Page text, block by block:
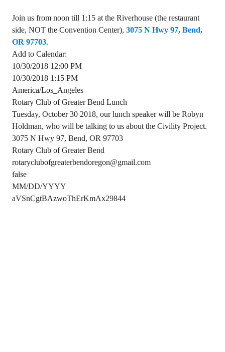
Join us from noon till 1:15 at the Riverhouse (the restaurant
side, NOT the Convention Center), 3075 N Hwy 97, Bend,
OR 97703.
Add to Calendar:
10/30/2018 12:00 PM
10/30/2018 1:15 PM
America/Los_Angeles
Rotary Club of Greater Bend Lunch
Tuesday, October 30 2018, our lunch speaker will be Robyn
Holdman, who will be talking to us about the Civility Project.
3075 N Hwy 97, Bend, OR 97703
Rotary Club of Greater Bend
rotaryclubofgreaterbendoregon@gmail.com
false
MM/DD/YYYY
aVSnCgtBAzwoThErKmAx29844